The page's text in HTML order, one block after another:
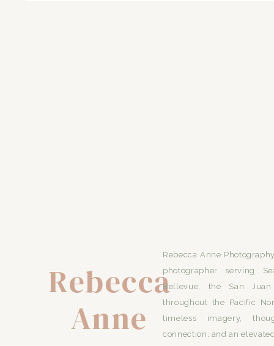
Rebecca
Anne
Rebecca Anne
photographer serving
Bellevue, the San
throughout the Pacific
timeless imagery,
connection, and an